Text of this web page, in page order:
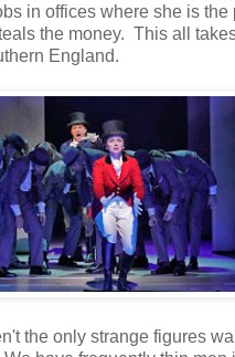
in offices where she is the
the money. This all
England.
the only strange figures